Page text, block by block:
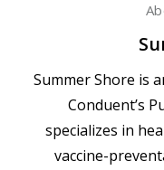
Summer Shore is
Conduent’s
specializes in
vaccine-